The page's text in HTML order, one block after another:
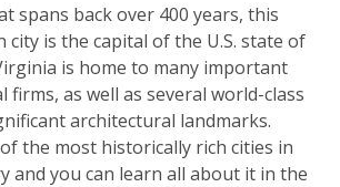
spans back over 400 years, this
city is the capital of the U.S. state of
is home to many important
firms, as well as several world-class
architectural landmarks.
the most historically rich cities in
and you can learn all about it in the